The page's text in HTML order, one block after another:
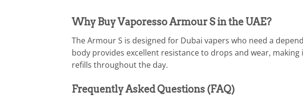
Why Buy Vaporesso Armour S in the UAE?
The Armour S is designed for Dubai vapers who need a
body provides excellent resistance to drops and wear,
refills throughout the day.
Frequently Asked Questions (FAQ)